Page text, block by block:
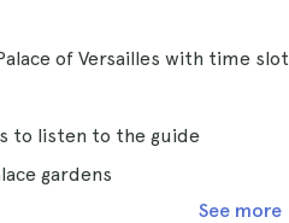
of Versailles with time slot
to listen to the guide
gardens
See more